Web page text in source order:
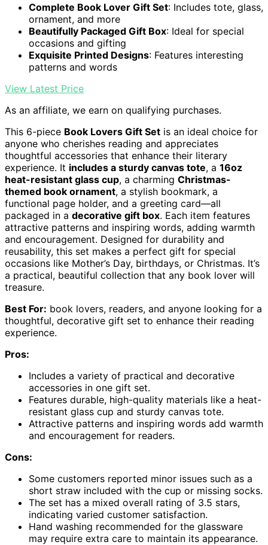
Complete Book Lover Gift Set: Includes tote, glass,
ornament, and more
Beautifully Packaged Gift Box: Ideal for special
occasions and gifting
Exquisite Printed Designs: Features interesting
patterns and words
View Latest Price
As an affiliate, we earn on qualifying purchases.
This 6-piece Book Lovers Gift Set is an ideal choice for
anyone who cherishes reading and appreciates
thoughtful accessories that enhance their literary
experience. It includes a sturdy canvas tote, a 16oz
heat-resistant glass cup, a charming Christmas-
themed book ornament, a stylish bookmark, a
functional page holder, and a greeting card—all
packaged in a decorative gift box. Each item features
attractive patterns and inspiring words, adding warmth
and encouragement. Designed for durability and
reusability, this set makes a perfect gift for special
occasions like Mother’s Day, birthdays, or Christmas. It’s
a practical, beautiful collection that any book lover will
treasure.
Best For: book lovers, readers, and anyone looking for a
thoughtful, decorative gift set to enhance their reading
experience.
Pros:
Includes a variety of practical and decorative
accessories in one gift set.
Features durable, high-quality materials like a heat-
resistant glass cup and sturdy canvas tote.
Attractive patterns and inspiring words add warmth
and encouragement for readers.
Cons:
Some customers reported minor issues such as a
short straw included with the cup or missing socks.
The set has a mixed overall rating of 3.5 stars,
indicating varied customer satisfaction.
Hand washing recommended for the glassware
may require extra care to maintain its appearance.